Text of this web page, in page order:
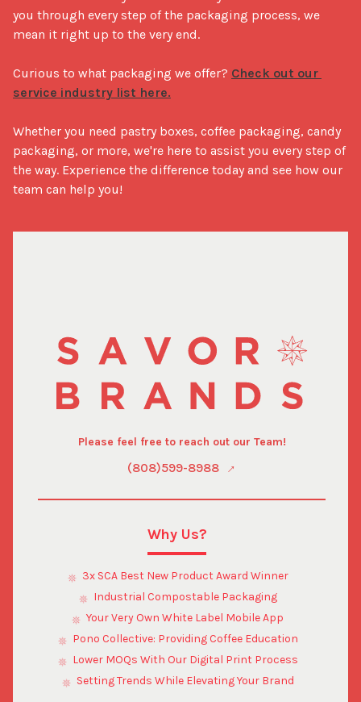
you through every step of the packaging process, we
mean it right up to the very end.
Curious to what packaging we offer? Check out our
service industry list here.
Whether you need pastry boxes, coffee packaging, candy
packaging, or more, we're here to assist you every step of
the way. Experience the difference today and see how our
team can help you!
Please feel free to reach out our Team!
(808)599-8988
Why Us?
3x SCA Best New Product Award Winner
Industrial Compostable Packaging
Your Very Own White Label Mobile App
Pono Collective: Providing Coffee Education
Lower MOQs With Our Digital Print Process
Setting Trends While Elevating Your Brand